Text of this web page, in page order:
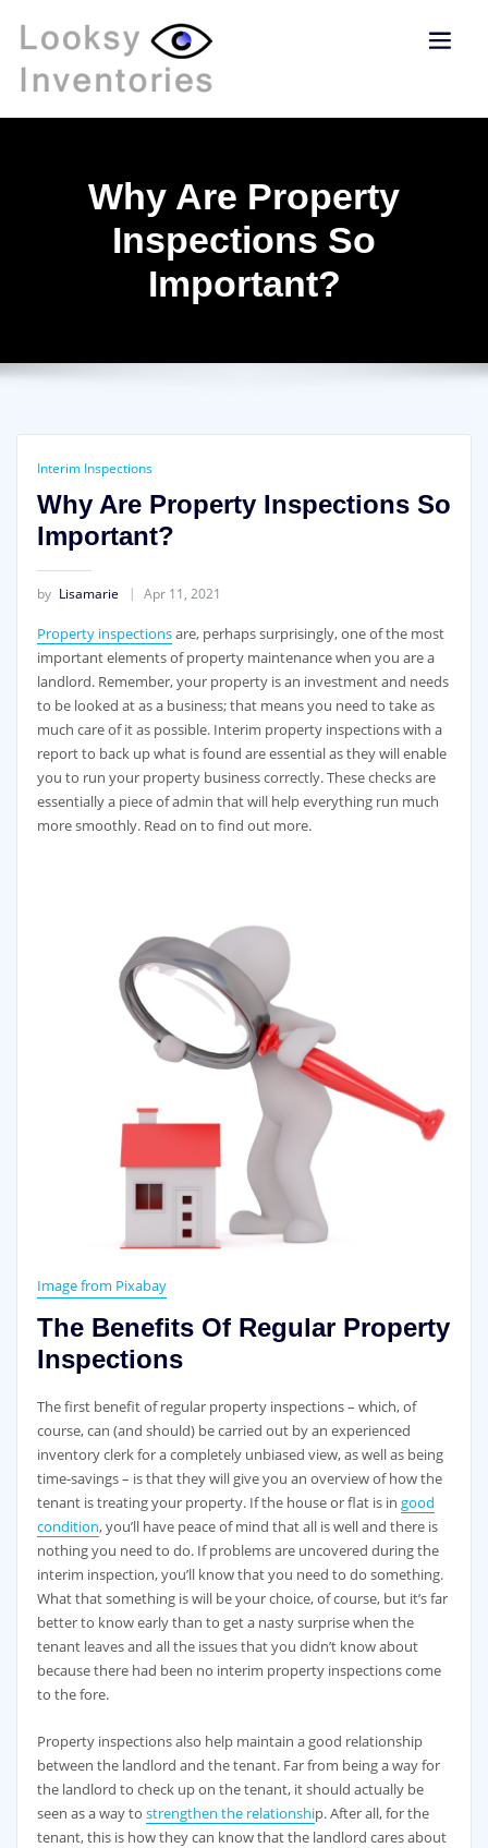
Why Are Property
Inspections So
Important?
Interim Inspections
Why Are Property Inspections So
Important?
by Lisamarie Apr 11, 2021
Property inspectionsare, perhaps surprisingly, one of the most
important elements of property maintenance when you are a
landlord. Remember, your property is an investment and needs
to be looked at as a business; that means you need to take as
much care of it as possible. Interim property inspections with a
report to back up what is found are essential as they will enable
you to run your property business correctly. These checks are
essentially a piece of admin that will help everything run much
more smoothly. Read on to find out more.
Image from Pixabay
The Benefits Of Regular Property
Inspections
The first benefit of regular property inspections – which, of
course, can (and should) be carried out by an experienced
inventory clerk for a completely unbiased view, as well as being
time-savings – is that they will give you an overview of how the
tenant is treating your property. If the house or flat is in good
condition, you’ll have peace of mind that all is well and there is
nothing you need to do. If problems are uncovered during the
interim inspection, you’ll know that you need to do something.
What that something is will be your choice, of course, but it’s far
better to know early than to get a nasty surprise when the
tenant leaves and all the issues that you didn’t know about
because there had been no interim property inspections come
to the fore.
Property inspections also help maintain a good relationship
between the landlord and the tenant. Far from being a way for
the landlord to check up on the tenant, it should actually be
seen as a way to strengthen the relationship. After all, for the
tenant, this is how they can know that the landlord cares about